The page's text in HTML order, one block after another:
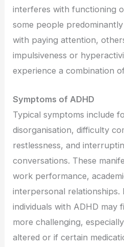
interferes with functioning
some people
with paying attention,
impulsiveness or
experience a combination
Symptoms of ADHD
Typical symptoms include
disorganisation, difficulty
restlessness, and
conversations. These
work performance,
interpersonal relationships.
individuals with ADHD may
more challenging,
altered or if certain